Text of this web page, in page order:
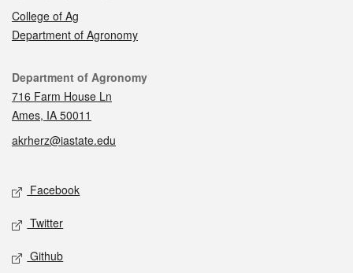
College of Ag
Department of Agronomy
Contact
Department of Agronomy
716 Farm House Ln
Ames, IA 50011
akrherz@iastate.edu
Social media
Facebook
Twitter
Github